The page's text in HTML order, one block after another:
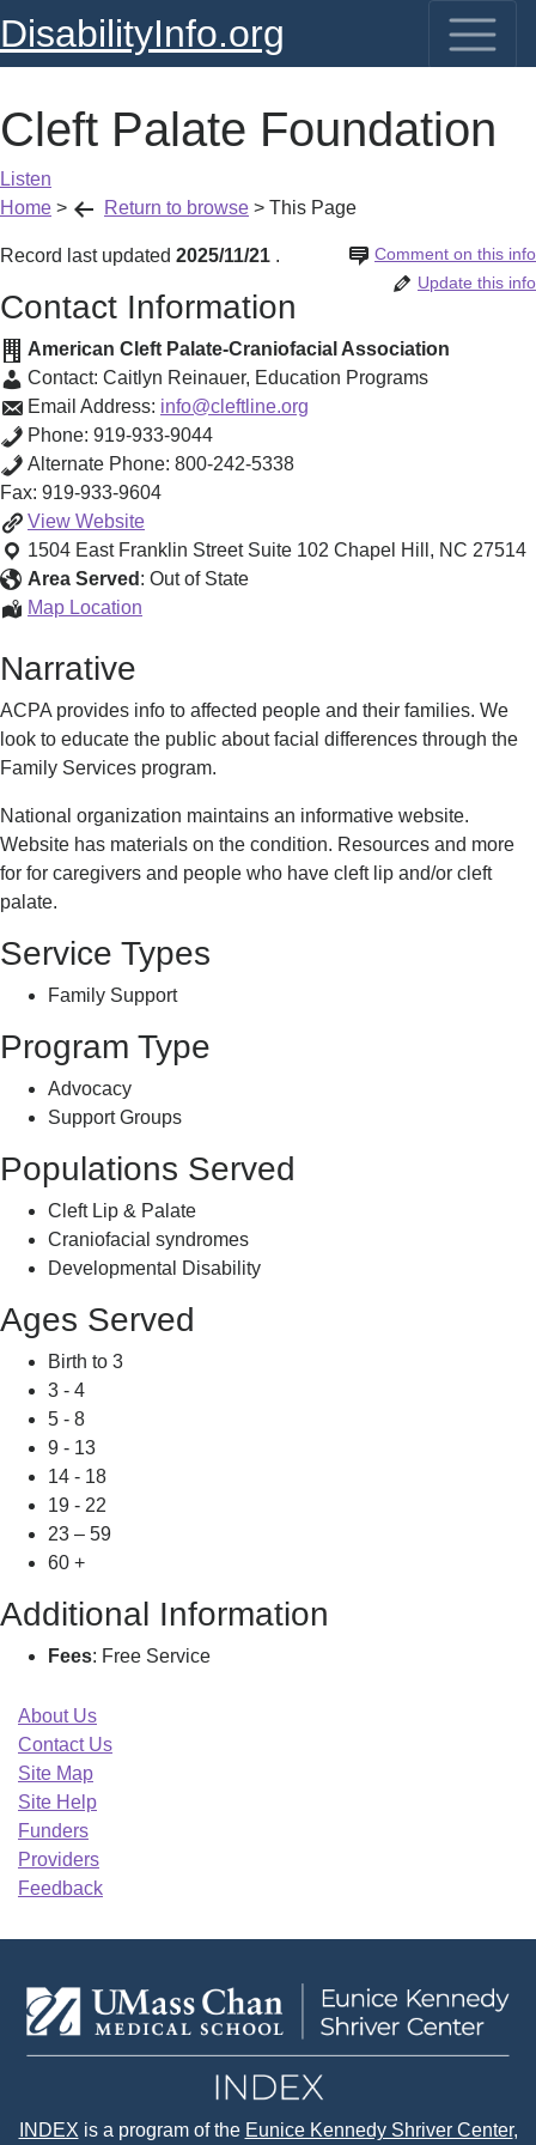
DisabilityInfo.org
Cleft Palate Foundation
Listen
Home > Return to browse > This Page
Record last updated 2025/11/21 Comment on this info
.
Update this info
Contact Information
American Cleft Palate-Craniofacial Association
Contact: Caitlyn Reinauer, Education Programs
Email Address: info@cleftline.org
Phone: 919-933-9044
Alternate Phone: 800-242-5338
Fax: 919-933-9604
View Cleft
Palate
Foundation
Website
1504 East Franklin Street Suite 102 Chapel Hill , NC 27514
Area Served : Out of State
Map Location
Narrative
ACPA provides info to affected people and their families. We
look to educate the public about facial differences through the
Family Services program.
National organization maintains an informative website.
Website has materials on the condition. Resources and more
for for caregivers and people who have cleft lip and/or cleft
palate.
Service Types
Family Support
Program Type
Advocacy
Support Groups
Populations Served
Cleft Lip & Palate
Craniofacial syndromes
Developmental Disability
Ages Served
Birth to 3
3 - 4
5 - 8
9 - 13
14 - 18
19 - 22
23 – 59
60 +
Additional Information
Fees: Free Service
About Us
Contact Us
Site Map
Site Help
Funders
Providers
Feedback
INDEX is a program of the Eunice Kennedy Shriver Center,